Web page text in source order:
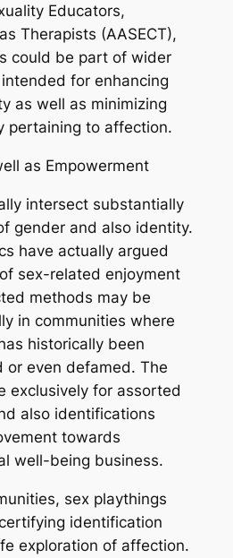
Educators,
Therapists (AASECT),
could be part of wider
for enhancing
as well as minimizing
pertaining to affection.
as Empowerment
intersect substantially
gender and also identity.
have actually argued
sex-related enjoyment
methods may be
in communities where
historically been
or even defamed. The
exclusively for assorted
also identifications
towards
well-being business.
sex playthings
identification
exploration of affection.